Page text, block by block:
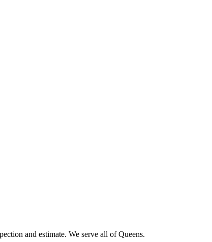
and estimate. We serve all of Queens.